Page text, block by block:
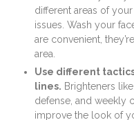
different areas of
issues. Wash your
are convenient,
area.
Use different
lines. Brighteners
defense, and weekly
improve the look of